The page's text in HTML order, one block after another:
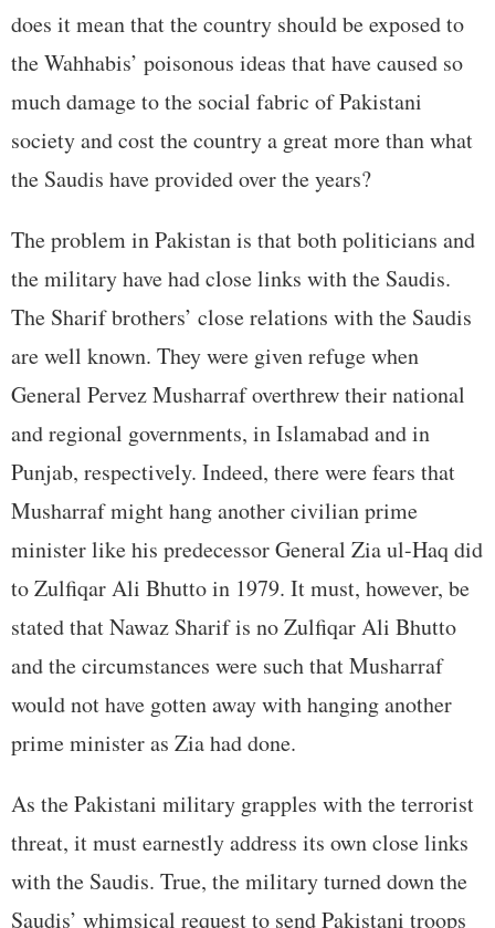
does it mean that the country should be exposed to
the Wahhabis’ poisonous ideas that have caused so
much damage to the social fabric of Pakistani
society and cost the country a great more than what
the Saudis have provided over the years?
The problem in Pakistan is that both politicians and
the military have had close links with the Saudis.
The Sharif brothers’ close relations with the Saudis
are well known. They were given refuge when
General Pervez Musharraf overthrew their national
and regional governments, in Islamabad and in
Punjab, respectively. Indeed, there were fears that
Musharraf might hang another civilian prime
minister like his predecessor General Zia ul-Haq did
to Zulfiqar Ali Bhutto in 1979. It must, however, be
stated that Nawaz Sharif is no Zulfiqar Ali Bhutto
and the circumstances were such that Musharraf
would not have gotten away with hanging another
prime minister as Zia had done.
As the Pakistani military grapples with the terrorist
threat, it must earnestly address its own close links
with the Saudis. True, the military turned down the
Saudis’ whimsical request to send Pakistani troops